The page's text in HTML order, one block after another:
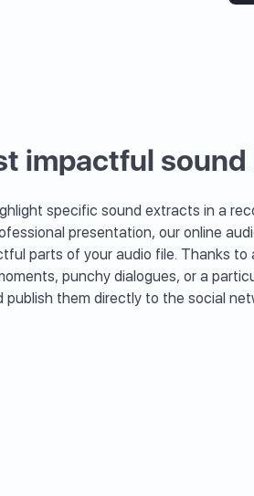
impactful
specific sound extracts in a
presentation, our online
parts of your audio file. Thanks to
punchy dialogues, or a
them directly to the social